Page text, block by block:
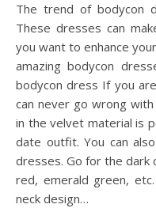
The trend of bodycon dresses is all over social media.
These dresses can
you want to enhance
amazing bodycon
bodycon dress If you
can never go wrong
in the velvet material is
date outfit. You can
dresses. Go for the dark
red, emerald green,
neck design…